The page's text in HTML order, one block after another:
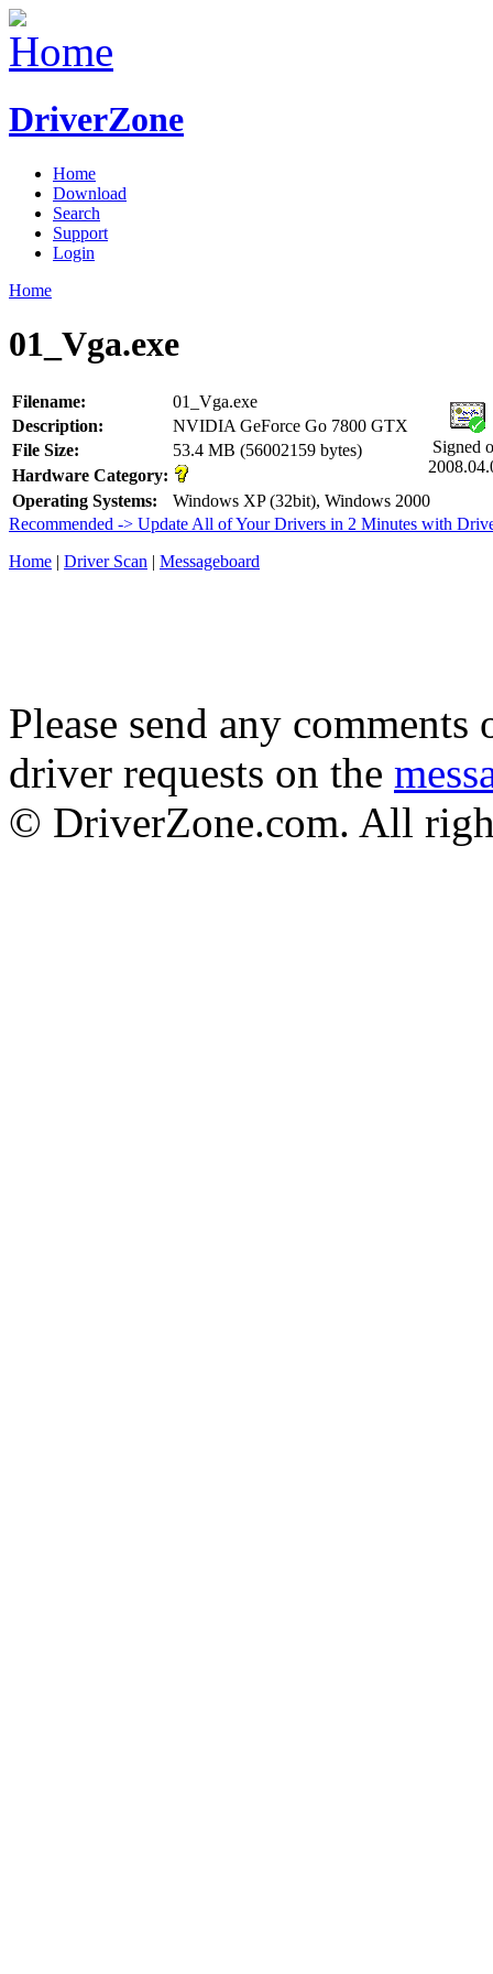
DriverZone
Home
Download
Search
Support
Login
Home
01_Vga.exe
Filename: 01_Vga.exe
Signed
Description:
NVIDIA GeForce Go 7800 GTX
File Size:
53.4 MB (56002159 bytes)
Hardware Category:
Operating Systems:
Windows XP (32bit), Windows 2000
Recommended -> Update All of Your Drivers in 2 Minutes with
Home | Driver Scan | Messageboard
Please send any
driver requests on the
© DriverZone.com. All